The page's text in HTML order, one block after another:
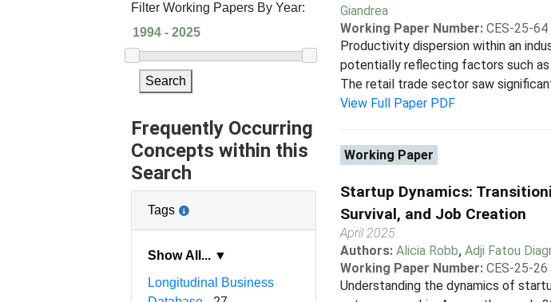
Filter Working Papers By Year:
Search
Frequently Occurring
Concepts within this
Search
Tags
Show All... ▼
Longitudinal Business
Giandrea
Working Paper Number: CES-25-64
Productivity dispersion within an
potentially reflecting factors such
The retail trade sector saw
View Full Paper PDF
Working Paper
Startup Dynamics:
Survival, and Job Creation
April 2025
Authors: Alicia Robb, Adji Fatou
Working Paper Number: CES-25-26
Understanding the dynamics of